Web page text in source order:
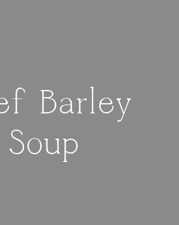
Barley
Soup